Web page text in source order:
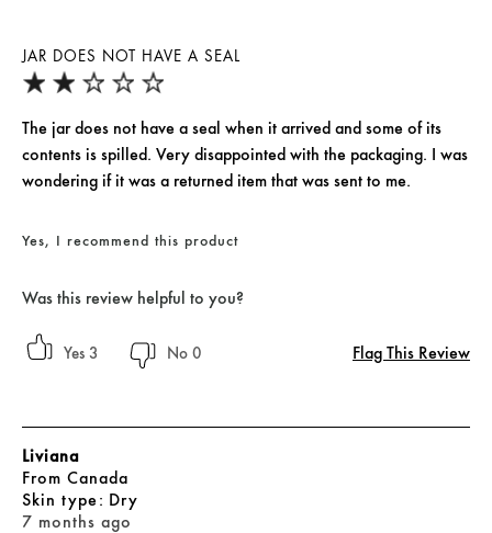
JAR DOES NOT HAVE A SEAL
The jar does not have a seal when it arrived and some of its
contents is spilled. Very disappointed with the packaging. I was
wondering if it was a returned item that was sent to me.
Yes, I recommend this product
Was this review helpful to you?
3 0 Flag This Review
7 months ago
Liviana
From Canada
skin type Dry